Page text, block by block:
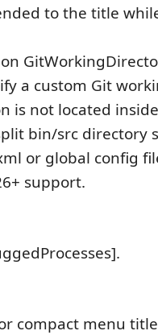
to the title
a custom Git
is not located
bin/src directory
or global config
support.
compact menu